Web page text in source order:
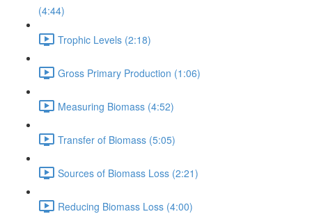
(4:44)
Trophic Levels (2:18)
Gross Primary Production (1:06)
Measuring Biomass (4:52)
Transfer of Biomass (5:05)
Sources of Biomass Loss (2:21)
Reducing Biomass Loss (4:00)